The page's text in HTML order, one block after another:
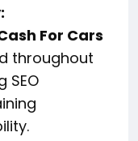
For Cars
throughout
SEO